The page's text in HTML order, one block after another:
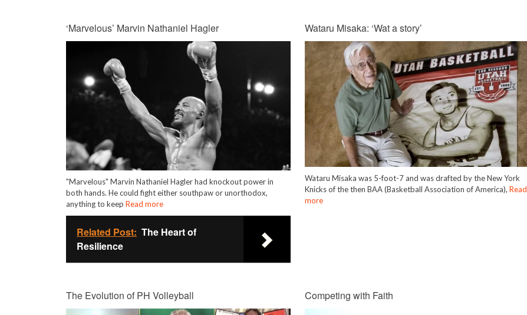
‘Marvelous’ Marvin Nathaniel Hagler
"Marvelous" Marvin Nathaniel Hagler had knockout power in
both hands. He could fight either southpaw or unorthodox,
anything to keep Read more
Related Post: The Heart of
Resilience
Wataru Misaka: ‘Wat a story’
Wataru Misaka was 5-foot-7 and was drafted by the New York
Knicks of the then BAA (Basketball Association of America),Read
more
The Evolution of PH Volleyball Competing with Faith